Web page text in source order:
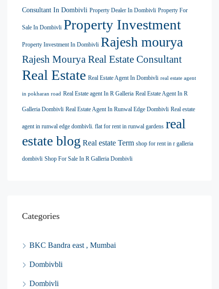
Consultant In Dombivli Property Dealer In Dombivli Property For
Sale In Dombivli Property Investment
Property Investment In Dombivli Rajesh mourya
Rajesh Mourya Real Estate Consultant
Real Estate Real Estate Agent In Dombivli real estate agent
in pokharan road Real Estate agent In R Galleria Real Estate Agent In R
Galleria Dombivli Real Estate Agent In Runwal Edge Dombivli Real estate
agent in runwal edge dombivli. flat for rent in runwal gardens real
estate blog Real estate Term shop for rent in r galleria
dombivli Shop For Sale In R Galleria Dombivli
Categories
BKC Bandra east , Mumbai
Dombivbli
Dombivli